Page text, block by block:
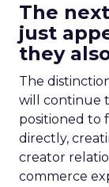
The
just
they
The
will continue
positioned to
directly,
creator
commerce